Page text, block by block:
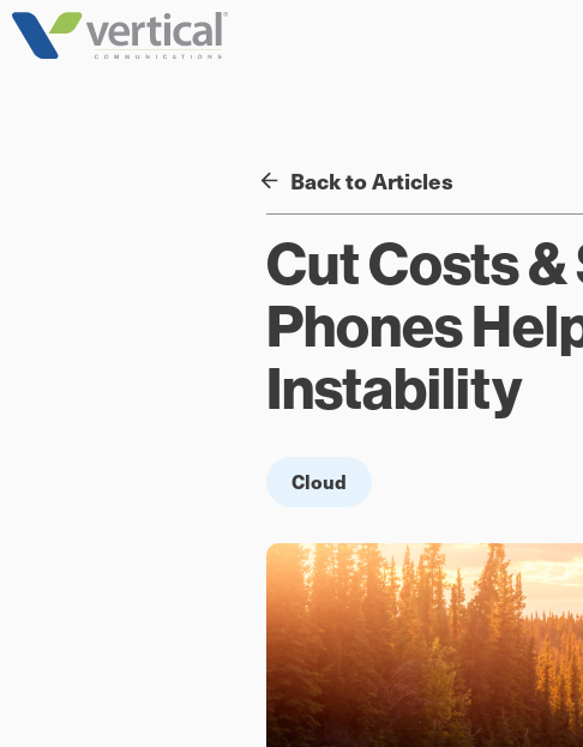
Skip
Back to Articles
Cut Costs
Phones
Instability
Cloud